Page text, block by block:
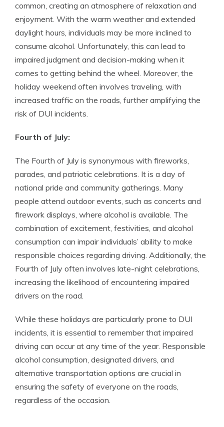
common, creating an atmosphere of relaxation and
enjoyment. With the warm weather and extended
daylight hours, individuals may be more inclined to
consume alcohol. Unfortunately, this can lead to
impaired judgment and decision-making when it
comes to getting behind the wheel. Moreover, the
holiday weekend often involves traveling, with
increased traffic on the roads, further amplifying the
risk of DUI incidents.
Fourth of July:
The Fourth of July is synonymous with fireworks,
parades, and patriotic celebrations. It is a day of
national pride and community gatherings. Many
people attend outdoor events, such as concerts and
firework displays, where alcohol is available. The
combination of excitement, festivities, and alcohol
consumption can impair individuals’ ability to make
responsible choices regarding driving. Additionally, the
Fourth of July often involves late-night celebrations,
increasing the likelihood of encountering impaired
drivers on the road.
While these holidays are particularly prone to DUI
incidents, it is essential to remember that impaired
driving can occur at any time of the year. Responsible
alcohol consumption, designated drivers, and
alternative transportation options are crucial in
ensuring the safety of everyone on the roads,
regardless of the occasion.